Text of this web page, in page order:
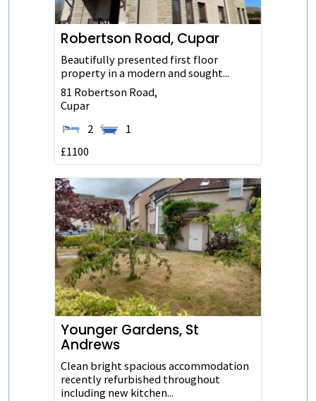
Robertson Road, Cupar
Beautifully presented first floor
property in a modern and sought...
81 Robertson Road,
Cupar
2
1
£1100
Younger Gardens, St
Andrews
Clean bright spacious accommodation
recently refurbished throughout
including new kitchen...